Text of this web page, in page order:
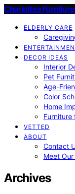
Charlottes Furniture
ELDERLY CARE
DECOR IDEAS
Interior
Pet
Age-
Color
Home
Furniture
VETTED
ABOUT
Contact
Meet Our
Archives